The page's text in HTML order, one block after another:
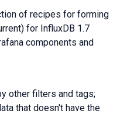
of recipes for forming
for InfluxDB 1.7
components and
other filters and tags;
that doesn't have the